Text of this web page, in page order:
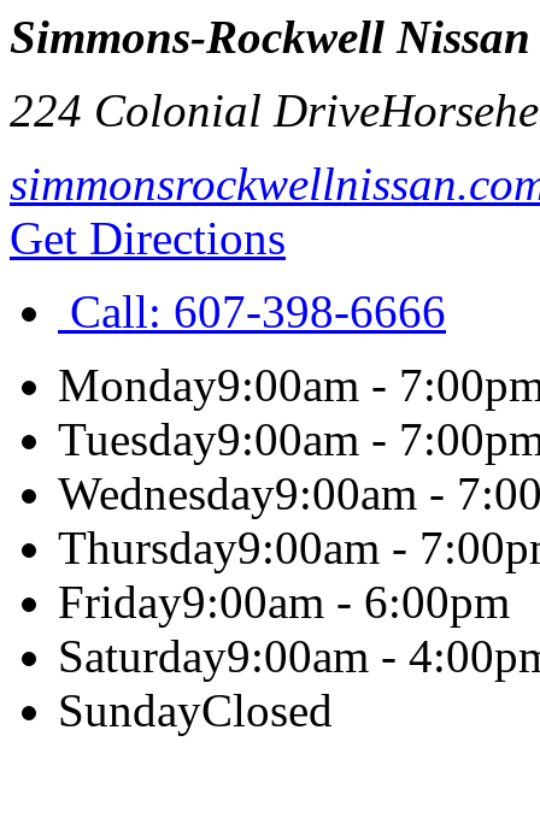
Simmons-Rockwell Nissan
224 Colonial Drive
Get Directions
Call: 607-398-6666
Monday9:00am -
Tuesday9:00am -
Wednesday9:00am -
Thursday9:00am -
Friday9:00am - 6:00pm
Saturday9:00am -
SundayClosed